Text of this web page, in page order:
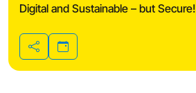
Digital and Sustainable – but Secure!
Share